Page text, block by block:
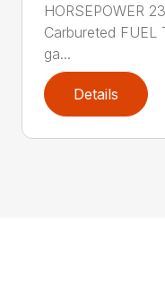
HORSEPOWER
Carbureted FUEL
ga...
Details